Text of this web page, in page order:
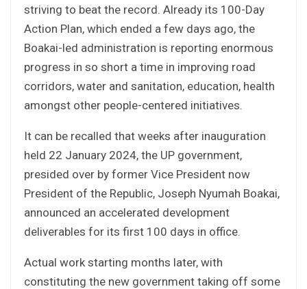
striving to beat the record. Already its 100-Day
Action Plan, which ended a few days ago, the
Boakai-led administration is reporting enormous
progress in so short a time in improving road
corridors, water and sanitation, education, health
amongst other people-centered initiatives.
It can be recalled that weeks after inauguration
held 22 January 2024, the UP government,
presided over by former Vice President now
President of the Republic, Joseph Nyumah Boakai,
announced an accelerated development
deliverables for its first 100 days in office.
Actual work starting months later, with
constituting the new government taking off some